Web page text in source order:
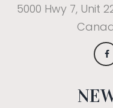
5000 Hwy 7, Unit